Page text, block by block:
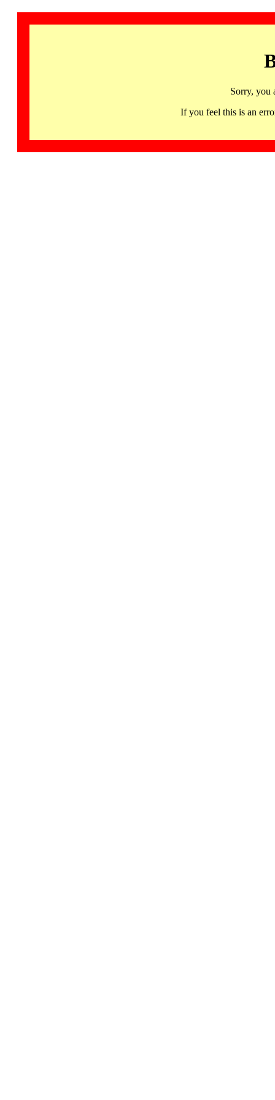
Sorry, you
If you feel this is an